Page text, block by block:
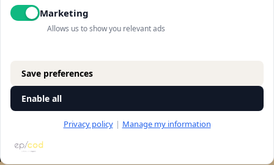
design:
code:Epicod
RESERVATION
Marketing
Allows us to show you relevant ads
Save preferences
Enable all
Privacy policy | Manage my information